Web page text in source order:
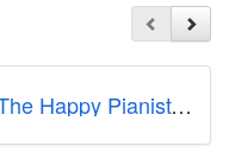
The Happy Pianist: Start Piano Lessons In Singapore